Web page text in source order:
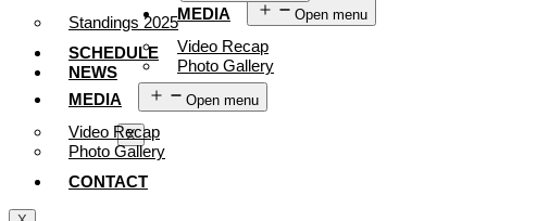
MEDIA
Open menu
Video Recap
Photo Gallery
CONTACT
X
Standings 2025
SCHEDULE
NEWS
MEDIA
Open menu
Video Recap
Photo Gallery
CONTACT